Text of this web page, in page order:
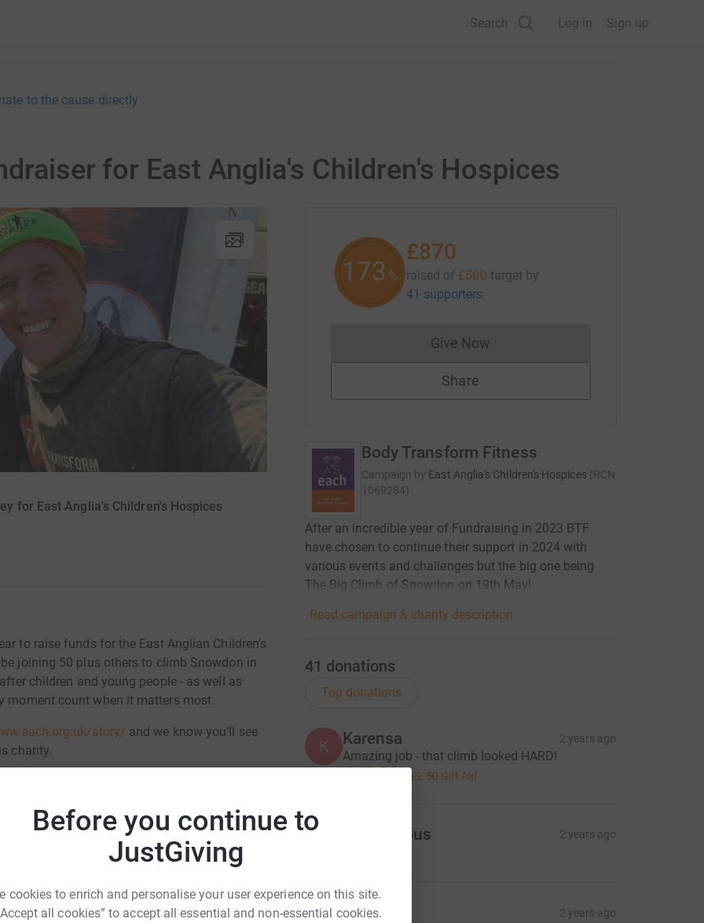
Before you continue to
JustGiving
cookies to enrich and personalise your user experience on this site.
all cookies” to accept all essential and non-essential cookies.
Search Log in Sign up
to the cause directly
for East Anglia's Children's Hospices
for East Anglia's Children's Hospices
to raise funds for the East Anglian Children’s
be joining 50 plus others to climb Snowdon in
children and young people - as well as
moment count when it matters most.
story/ and we know you’ll see
charity.
my fitness and pushing myself to be able to
to focus and a chance too spend
secure. Your details are safe with
emails. Once you donate, they'll send
efficient way to donate - saving time and
174 %
£870
raised of £500 target by
41 supporters
Give NowDonations cannot currently be made
Share
Body Transform Fitness
Campaign by East Anglia's Children's Hospices (RCN
1069284)
After an incredible year of Fundraising in 2023 BTF
have chosen to continue their support in 2024 with
various events and challenges but the big one being
The Big Climb of Snowdon on 19th May!
Read campaign & charity description
41 donations
Top donations
K Karensa 2 years ago
Amazing job - that climb looked HARD!
£10.00 £2.50 Gift Aid
Anonymous 2 years ago
Ailsa 2 years ago